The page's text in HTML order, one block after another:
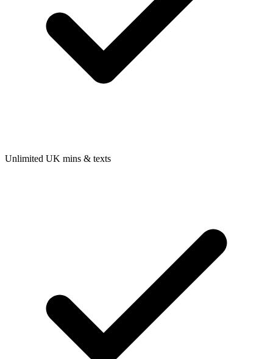
Unlimited UK mins & texts